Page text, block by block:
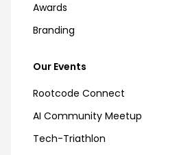
Awards
Branding
Our Events
Rootcode Connect
AI Community Meetup
Tech-Triathlon